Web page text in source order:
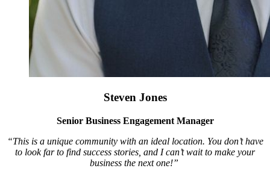
Steven Jones
Senior Business Engagement Manager
“This is a unique community with an ideal location. You don’t have
to look far to find success stories, and I can’t wait to make your
business the next one!”